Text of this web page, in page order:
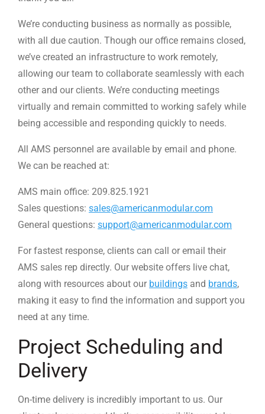
We’re conducting business as normally as possible,
with all due caution. Though our office remains closed,
we’ve created an infrastructure to work remotely,
allowing our team to collaborate seamlessly with each
other and our clients. We’re conducting meetings
virtually and remain committed to working safely while
being accessible and responding quickly to needs.
All AMS personnel are available by email and phone.
We can be reached at:
AMS main office: 209.825.1921
Sales questions: sales@americanmodular.com
General questions: support@americanmodular.com
For fastest response, clients can call or email their
AMS sales rep directly. Our website offers live chat,
along with resources about our buildings and brands,
making it easy to find the information and support you
need at any time.
Project Scheduling and
Delivery
On-time delivery is incredibly important to us. Our